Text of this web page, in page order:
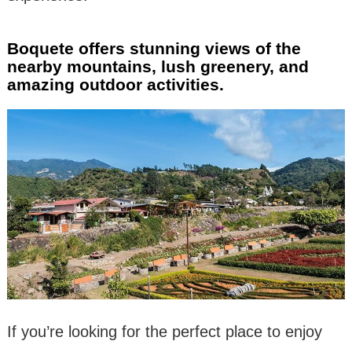
Boquete offers stunning views of the
nearby mountains, lush greenery, and
amazing outdoor activities.
If you’re looking for the perfect place to enjoy